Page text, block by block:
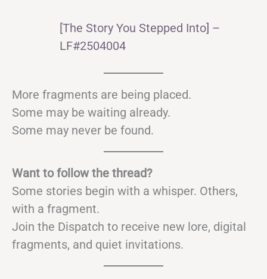
[The Story You Stepped Into] –
LF#2504004
More fragments are being placed.
Some may be waiting already.
Some may never be found.
Want to follow the thread?
Some stories begin with a whisper. Others,
with a fragment.
Join the Dispatch to receive new lore, digital
fragments, and quiet invitations.